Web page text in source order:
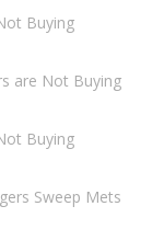
Buying
are Not Buying
Buying
Sweep Mets